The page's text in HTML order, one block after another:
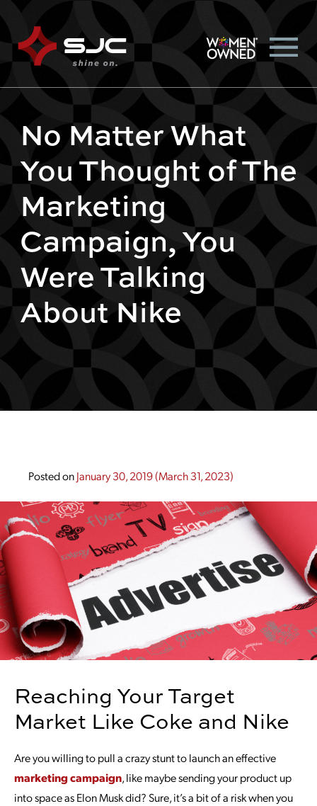
No Matter What
You Thought of The
Marketing
Campaign, You
Were Talking
About Nike
Posted onJanuary 30, 2019(March 31, 2023)
Reaching Your Target
Market Like Coke and Nike
Are you willing to pull a crazy stunt to launch an effective
marketing campaign, like maybe sending your product up
into space as Elon Musk did? Sure, it’s a bit of a risk when you